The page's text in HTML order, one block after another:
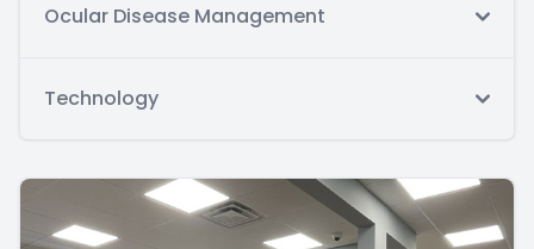
Ocular Disease Management
Technology